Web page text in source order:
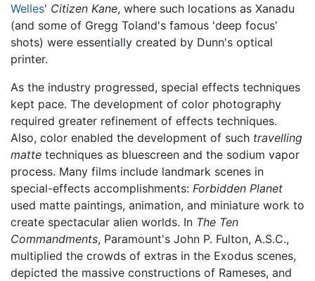
Welles' Citizen Kane, where such locations as Xanadu
(and some of Gregg Toland's famous 'deep focus'
shots) were essentially created by Dunn's optical
printer.
As the industry progressed, special effects techniques
kept pace. The development of color photography
required greater refinement of effects techniques.
Also, color enabled the development of such travelling
matte techniques as bluescreen and the sodium vapor
process. Many films include landmark scenes in
special-effects accomplishments: Forbidden Planet
used matte paintings, animation, and miniature work to
create spectacular alien worlds. In The Ten
Commandments, Paramount's John P. Fulton, A.S.C.,
multiplied the crowds of extras in the Exodus scenes,
depicted the massive constructions of Rameses, and